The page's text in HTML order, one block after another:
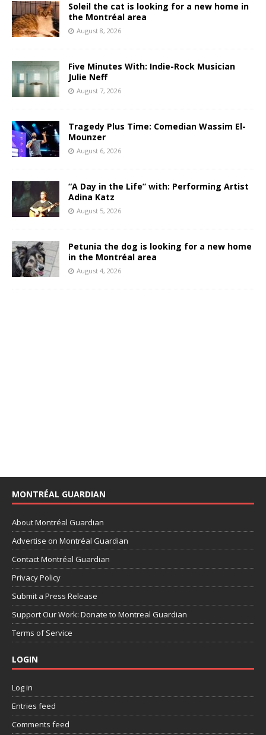
Soleil the cat is looking for a new home in
the Montréal area
August 8, 2026
Five Minutes With: Indie-Rock Musician
Julie Neff
August 7, 2026
Tragedy Plus Time: Comedian Wassim El-
Mounzer
August 6, 2026
“A Day in the Life” with: Performing Artist
Adina Katz
August 5, 2026
Petunia the dog is looking for a new home
in the Montréal area
August 4, 2026
MONTRÉAL GUARDIAN
About Montréal Guardian
Advertise on Montréal Guardian
Contact Montréal Guardian
Privacy Policy
Submit a Press Release
Support Our Work: Donate to Montreal Guardian
Terms of Service
LOGIN
Log in
Entries feed
Comments feed